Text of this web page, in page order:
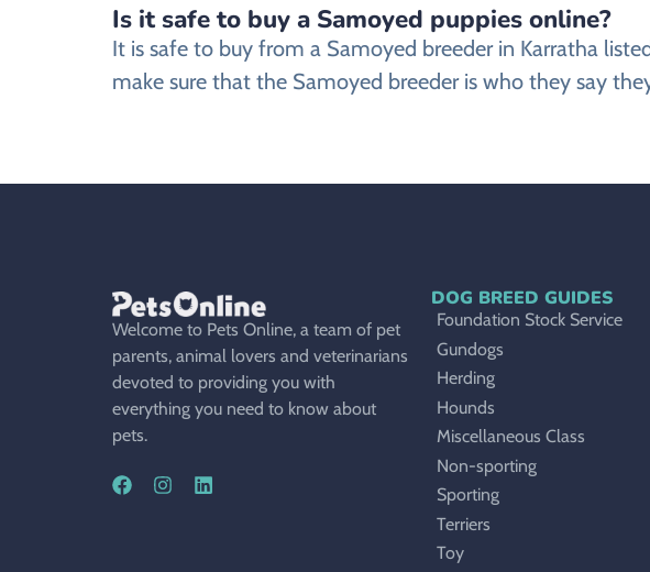
Is it safe to buy a Samoyed puppies online?
It is safe to buy from a Samoyed breeder in Karratha
make sure that the Samoyed breeder is who they say
Welcome to Pets Online, a team of pet
parents, animal lovers and veterinarians
devoted to providing you with
everything you need to know about
pets.
DOG BREED GUIDES
Foundation Stock Service
Gundogs
Herding
Hounds
Miscellaneous Class
Non-sporting
Sporting
Terriers
Toy